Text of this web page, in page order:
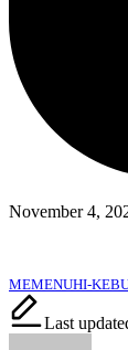
November 4,
MEMENUHI-
Last